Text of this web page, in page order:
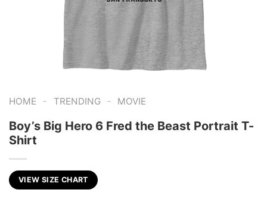
HOME - TRENDING - MOVIE
Boy’s Big Hero 6 Fred the Beast Portrait T-
Shirt
VIEW SIZE CHART